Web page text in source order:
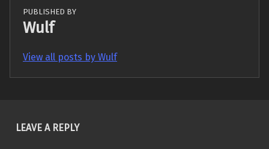
PUBLISHED BY
Wulf
View all posts by Wulf
Skip back to main navigation
LEAVE A REPLY